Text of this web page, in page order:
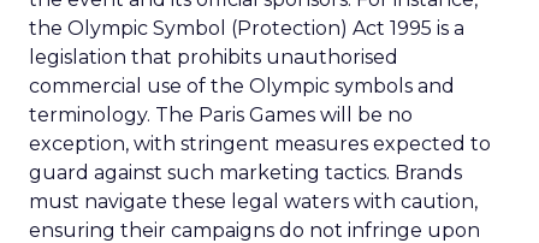
the Olympic Symbol (Protection) Act 1995 is a
legislation that prohibits unauthorised
commercial use of the Olympic symbols and
terminology. The Paris Games will be no
exception, with stringent measures expected to
guard against such marketing tactics. Brands
must navigate these legal waters with caution,
ensuring their campaigns do not infringe upon